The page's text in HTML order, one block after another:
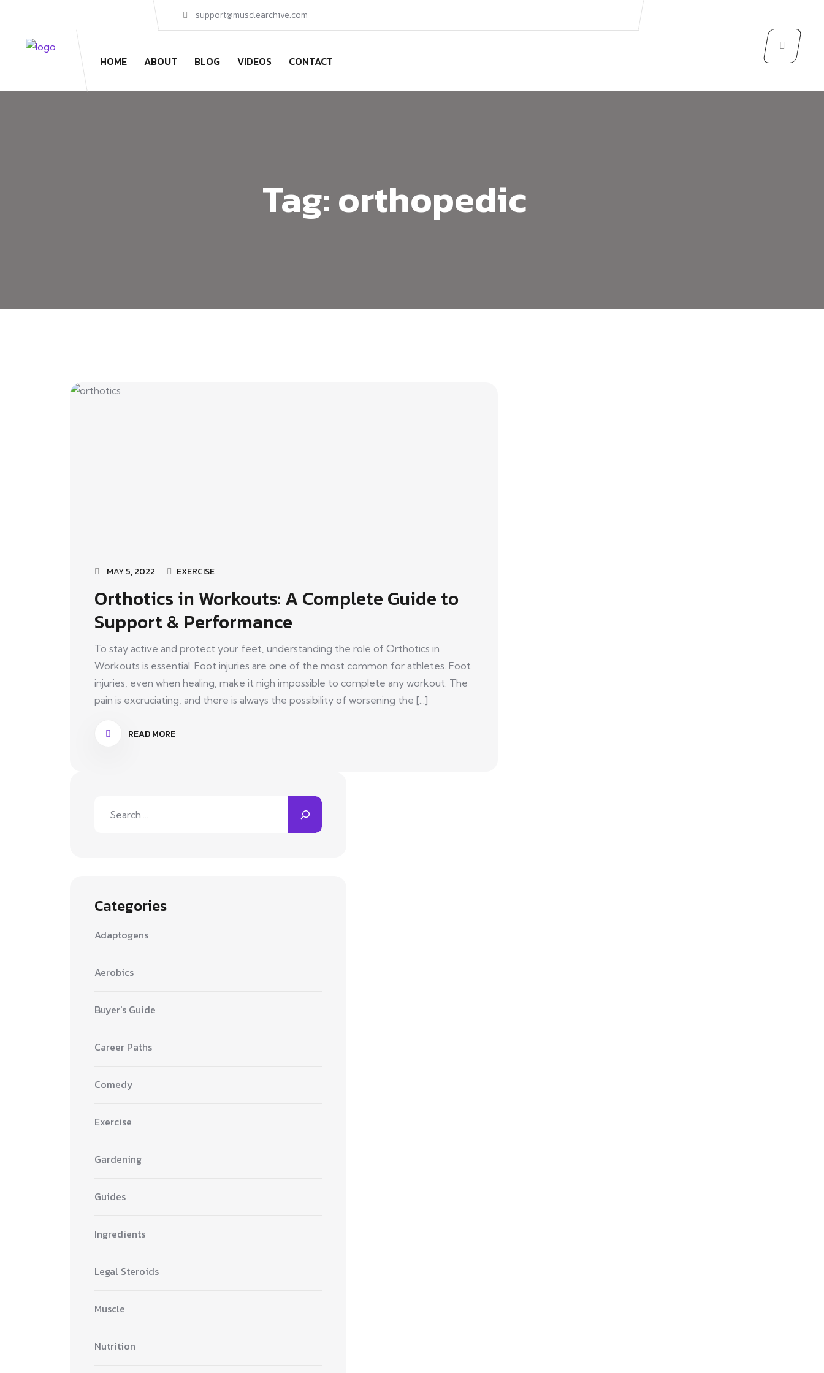
support@musclearchive.com
HOME ABOUT BLOG VIDEOS CONTACT
Tag:orthopedic
MAY 5, 2022 EXERCISE
Orthotics in Workouts: A Complete Guide to
Support & Performance
To stay active and protect your feet, understanding the role of Orthotics in
Workouts is essential. Foot injuries are one of the most common for athletes. Foot
injuries, even when healing, make it nigh impossible to complete any workout. The
pain is excruciating, and there is always the possibility of worsening the [...]
READ MORE
Categories
Adaptogens
Aerobics
Buyer's Guide
Career Paths
Comedy
Exercise
Gardening
Guides
Ingredients
Legal Steroids
Muscle
Nutrition